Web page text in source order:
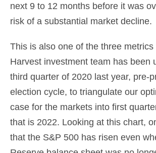
next 9 to 12 months before it was
risk of a substantial market decline.
This is also one of the three
Harvest investment team has been
third quarter of 2020 last year, pre-
election cycle, to triangulate our
case for the markets into first
that is 2022. Looking at this chart,
that the S&P 500 has risen even